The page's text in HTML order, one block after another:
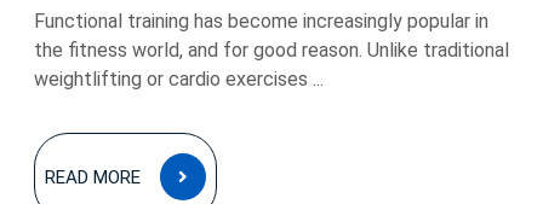
Functional training has become increasingly popular in
the fitness world, and for good reason. Unlike traditional
weightlifting or cardio exercises ...
READ MORE
READ
MORE